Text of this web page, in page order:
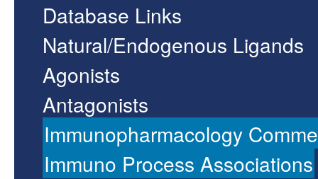
Database Links
Natural/Endogenous Ligands
Agonists
Antagonists
Immunopharmacology
Immuno Process Associations